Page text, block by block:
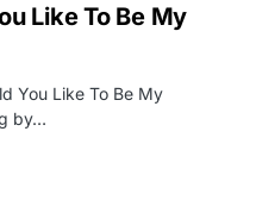
Like To Be My
You Like To Be My
by…